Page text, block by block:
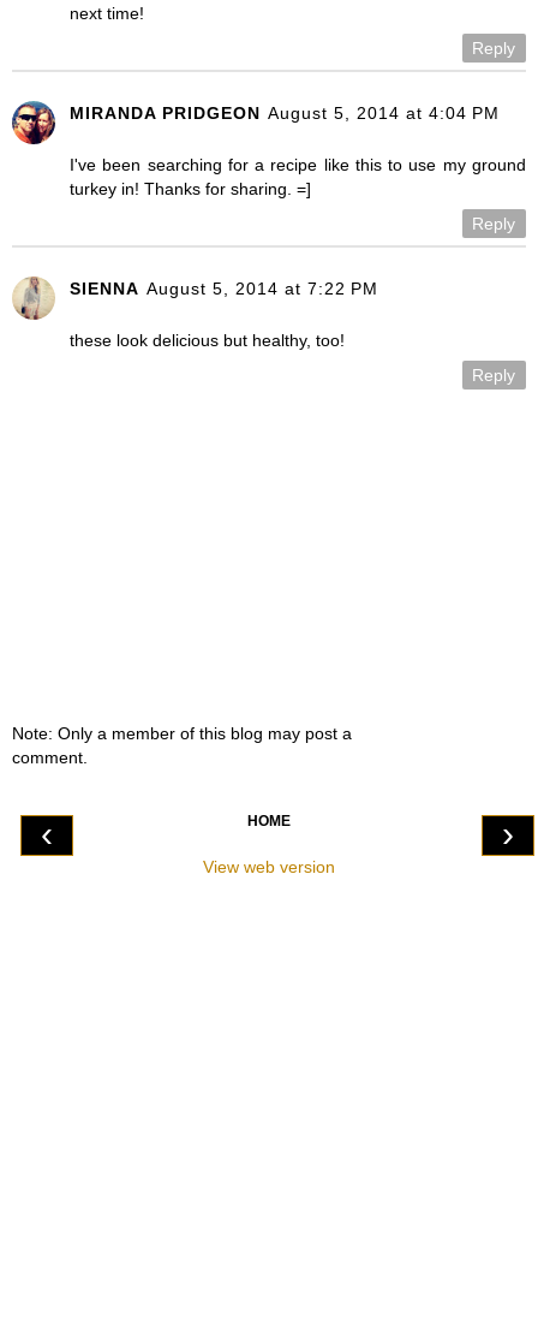
next time!
Reply
MIRANDA PRIDGEON August 5, 2014 at 4:04 PM
I've been searching for a recipe like this to use my ground
turkey in! Thanks for sharing. =]
Reply
SIENNA August 5, 2014 at 7:22 PM
these look delicious but healthy, too!
Reply
Note: Only a member of this blog may post a
comment.
‹ ›
HOME
View web version